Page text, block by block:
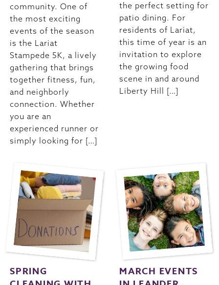
community. One of
the most exciting
events of the season
is the Lariat
Stampede 5K, a lively
gathering that brings
together fitness, fun,
and neighborly
connection. Whether
you are an
experienced runner or
simply looking for […]
the perfect setting for
patio dining. For
residents of Lariat,
this time of year is an
invitation to explore
the growing food
scene in and around
Liberty Hill […]
SPRING
MARCH EVENTS